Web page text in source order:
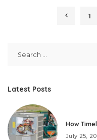
1
Latest Posts
How
July 25,